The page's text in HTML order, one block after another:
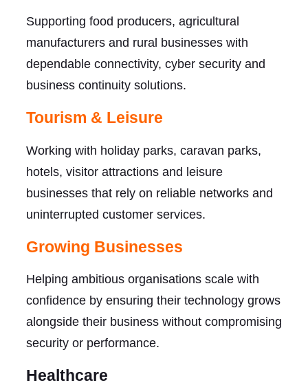
Supporting food producers, agricultural
manufacturers and rural businesses with
dependable connectivity, cyber security and
business continuity solutions.
Tourism & Leisure
Working with holiday parks, caravan parks,
hotels, visitor attractions and leisure
businesses that rely on reliable networks and
uninterrupted customer services.
Growing Businesses
Helping ambitious organisations scale with
confidence by ensuring their technology grows
alongside their business without compromising
security or performance.
Healthcare